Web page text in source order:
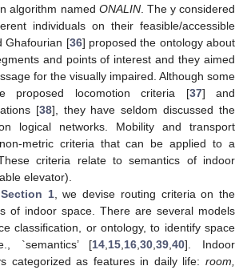
algorithm named ONALIN. The y considered
individuals on their feasible/accessible
Ghafourian [36] proposed the ontology about
and points of interest and they aimed
for the visually impaired. Although some
proposed locomotion criteria [37] and
[38], they have seldom discussed the
logical networks. Mobility and transport
metric criteria that can be applied to a
criteria relate to semantics of indoor
elevator).
Section 1, we devise routing criteria on the
of indoor space. There are several models
classification, or ontology, to identify space
`semantics’ [14 15 16 ,30 ,39 ,40]. Indoor
categorized as features in daily life: room,